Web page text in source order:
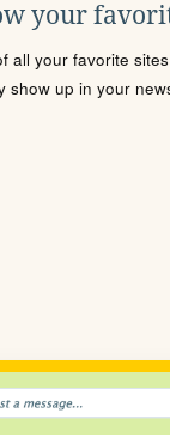
your
all your favorite
show up in your